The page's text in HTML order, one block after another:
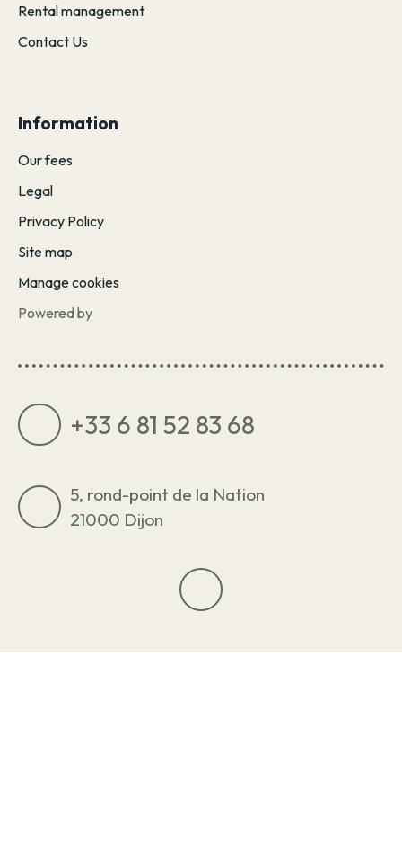
Rental management
Contact Us
Information
Our fees
Legal
Privacy Policy
Site map
Manage cookies
Powered by
+33 6 81 52 83 68
5, rond-point de la Nation
21000 Dijon